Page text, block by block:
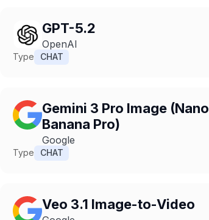
GPT-5.2
OpenAI
Type CHAT
Gemini 3 Pro Image (Nano
Banana Pro)
Google
Type CHAT
Veo 3.1 Image-to-Video